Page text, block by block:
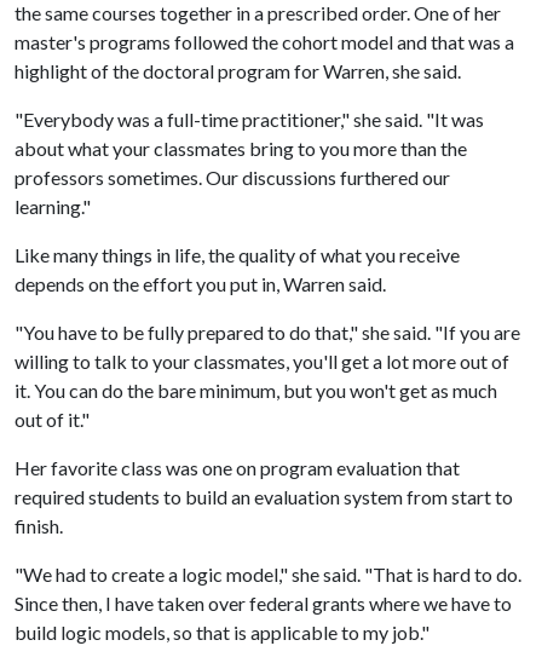
the same courses together in a prescribed order. One of her
master's programs followed the cohort model and that was a
highlight of the doctoral program for Warren, she said.
"Everybody was a full-time practitioner," she said. "It was
about what your classmates bring to you more than the
professors sometimes. Our discussions furthered our
learning."
Like many things in life, the quality of what you receive
depends on the effort you put in, Warren said.
"You have to be fully prepared to do that," she said. "If you are
willing to talk to your classmates, you'll get a lot more out of
it. You can do the bare minimum, but you won't get as much
out of it."
Her favorite class was one on program evaluation that
required students to build an evaluation system from start to
finish.
"We had to create a logic model," she said. "That is hard to do.
Since then, I have taken over federal grants where we have to
build logic models, so that is applicable to my job."